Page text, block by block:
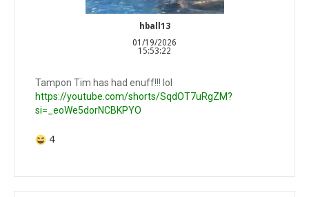
hball13
01/19/2026
15:53:22
Tampon Tim has had enuff!!! lol
https://youtube.com/shorts/SqdOT7uRgZM?
si=_eoWe5dorNCBKPYO
4